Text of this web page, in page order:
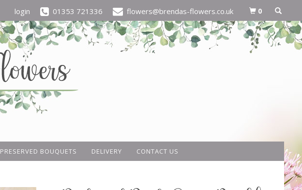
login 01353 721336 flowers@brendas-flowers.co.uk 0
PRESERVED BOUQUETS DELIVERY CONTACT US